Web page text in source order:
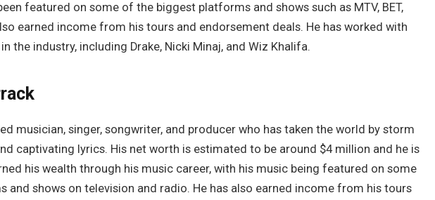
featured on some of the biggest platforms and shows such as MTV, BET,
earned income from his tours and endorsement deals. He has worked with
the industry, including Drake, Nicki Minaj, and Wiz Khalifa.
musician, singer, songwriter, and producer who has taken the world by storm
captivating lyrics. His net worth is estimated to be around $4 million and he is
his wealth through his music career, with his music being featured on some
and shows on television and radio. He has also earned income from his tours